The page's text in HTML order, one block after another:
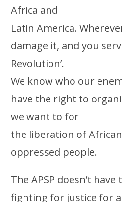
Africa and
Latin America.
damage it, and you
Revolution’.
We know who our
have the right to
we want to for
the liberation of
oppressed people.
The APSP doesn’t
fighting for justice for